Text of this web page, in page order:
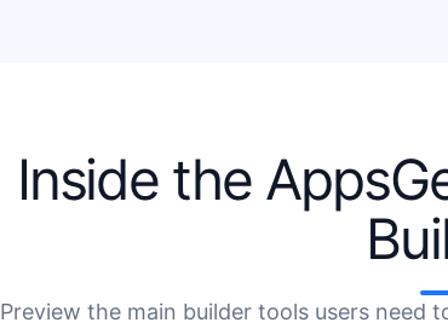
Inside the
Preview the main builder tools users need